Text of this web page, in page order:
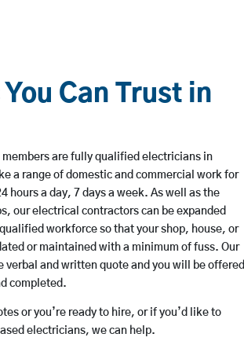
Can Trust in
are fully qualified electricians in
a range of domestic and commercial work for
hours a day, 7 days a week. As well as the
our electrical contractors can be expanded
workforce so that your shop, house, or
or maintained with a minimum of fuss. Our
verbal and written quote and you will be offered
completed.
or you’re ready to hire, or if you’d like to
electricians, we can help.